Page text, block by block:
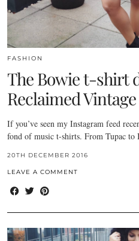
FASHION
The Bowie t-shirt
Reclaimed Vintage
If you’ve seen my Instagram feed
fond of music t-shirts. From Tupac to
20TH DECEMBER 2016
LEAVE A COMMENT